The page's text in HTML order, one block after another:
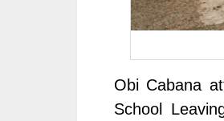
Obi Cabana
School